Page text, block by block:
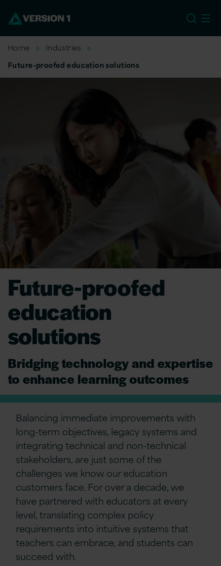
Home
Industries
Future-proofed education solutions
Future-proofed
education
solutions
Bridging technology and expertise
to enhance learning outcomes
Balancing immediate improvements with
long-term objectives, legacy systems and
integrating technical and non-technical
stakeholders, are just some of the
challenges we know our education
customers face. For over a decade, we
have partnered with educators at every
level, translating complex policy
requirements into intuitive systems that
teachers can embrace, and students can
succeed with.